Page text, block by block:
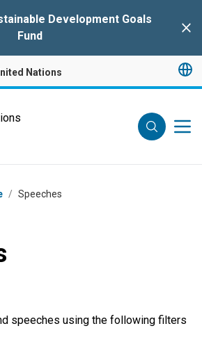
Development Goals
Fund
Nations
/ Speeches
speeches using the following filters